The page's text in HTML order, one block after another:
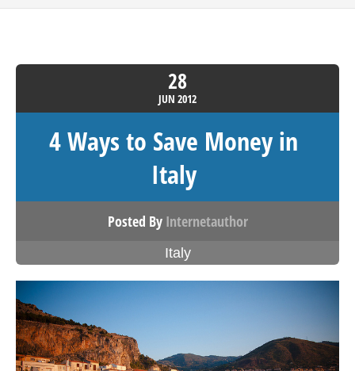
28
JUN 2012
4 Ways to Save Money in
Italy
Posted By Internetauthor
Italy